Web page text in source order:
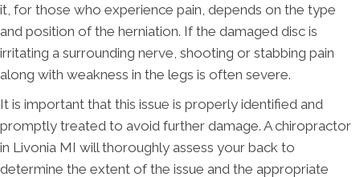
it, for those who experience pain, depends on the type
and position of the herniation. If the damaged disc is
irritating a surrounding nerve, shooting or stabbing pain
along with weakness in the legs is often severe.
It is important that this issue is properly identified and
promptly treated to avoid further damage. A chiropractor
in Livonia MI will thoroughly assess your back to
determine the extent of the issue and the appropriate